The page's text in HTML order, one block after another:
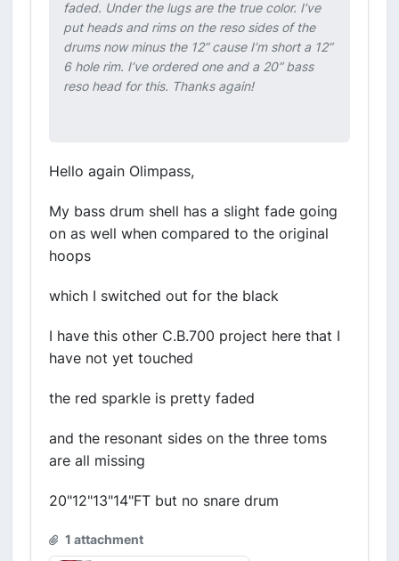
faded. Under the lugs are the true color. I’ve
put heads and rims on the reso sides of the
drums now minus the 12” cause I’m short a 12”
6 hole rim. I’ve ordered one and a 20” bass
reso head for this. Thanks again!
Hello again Olimpass,
My bass drum shell has a slight fade going
on as well when compared to the original
hoops
which I switched out for the black
I have this other C.B.700 project here that I
have not yet touched
the red sparkle is pretty faded
and the resonant sides on the three toms
are all missing
20"12"13"14"FT but no snare drum
1 attachment